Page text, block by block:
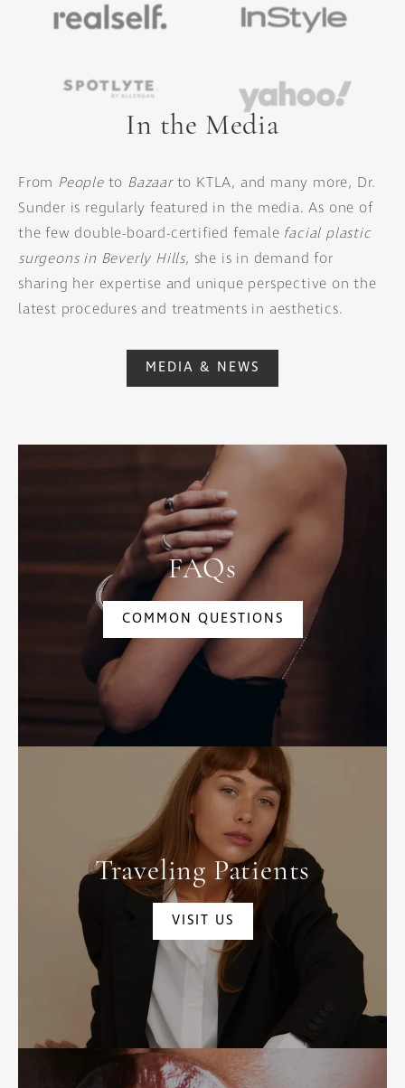
In the Media
From Peopleto Bazaarto KTLA, and many more, Dr.
Sunder is regularly featured in the media. As one of
the few double-board-certified female facial plastic
surgeons in Beverly Hills, she is in demand for
sharing her expertise and unique perspective on the
latest procedures and treatments in aesthetics.
MEDIA & NEWS
FAQs
COMMON QUESTIONS
Traveling Patients
VISIT US